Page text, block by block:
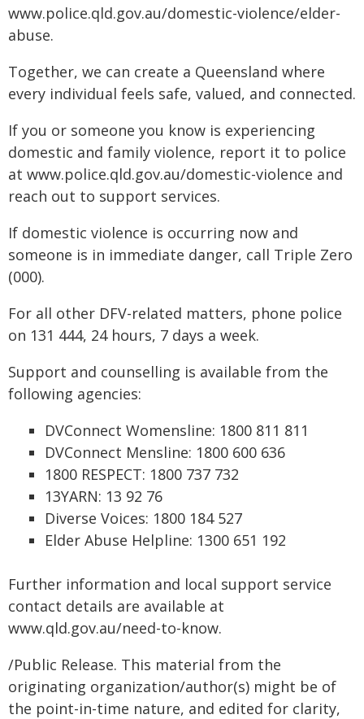
www.police.qld.gov.au/domestic-violence/elder-
abuse.
Together, we can create a Queensland where
every individual feels safe, valued, and connected.
If you or someone you know is experiencing
domestic and family violence, report it to police
at www.police.qld.gov.au/domestic-violence and
reach out to support services.
If domestic violence is occurring now and
someone is in immediate danger, call Triple Zero
(000).
For all other DFV-related matters, phone police
on 131 444, 24 hours, 7 days a week.
Support and counselling is available from the
following agencies:
DVConnect Womensline: 1800 811 811
DVConnect Mensline: 1800 600 636
1800 RESPECT: 1800 737 732
13YARN: 13 92 76
Diverse Voices: 1800 184 527
Elder Abuse Helpline: 1300 651 192
Further information and local support service
contact details are available at
www.qld.gov.au/need-to-know.
/Public Release. This material from the
originating organization/author(s) might be of
the point-in-time nature, and edited for clarity,